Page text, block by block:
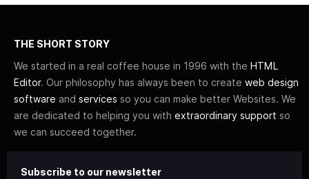
THE SHORT STORY
We started in a real coffee house in 1996 with the HTML
Editor. Our philosophy has always been to create web design
software and services so you can make better Websites. We
are dedicated to helping you with extraordinary support so
we can succeed together.
Subscribe to our newsletter